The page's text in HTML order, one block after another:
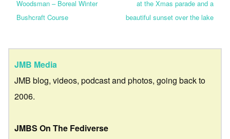
Woodsman – Boreal Winter
Bushcraft Course
at the Xmas parade and a
beautiful sunset over the lake
JMB Media
JMB blog, videos, podcast and photos, going back to
2006.
JMBS On The Fediverse